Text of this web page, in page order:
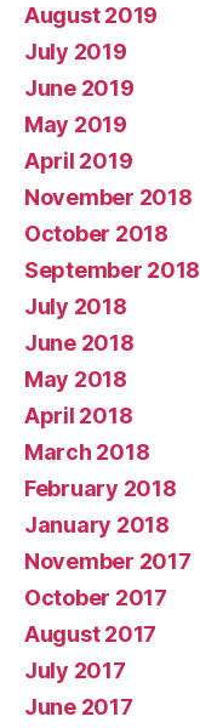
August 2019
July 2019
June 2019
May 2019
April 2019
November 2018
October 2018
September 2018
July 2018
June 2018
May 2018
April 2018
March 2018
February 2018
January 2018
November 2017
October 2017
August 2017
July 2017
June 2017